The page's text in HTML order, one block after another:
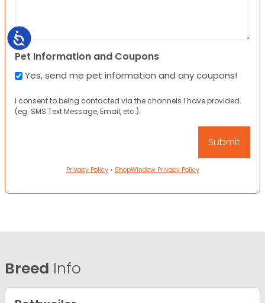
Accessibility
Pet Information and Coupons
Yes, send me pet information and any coupons!
I consent to being contacted via the channels I have provided
(eg. SMS Text Message, Email, etc.).
Privacy Policy• ShopWindow Privacy Policy
Breed Info